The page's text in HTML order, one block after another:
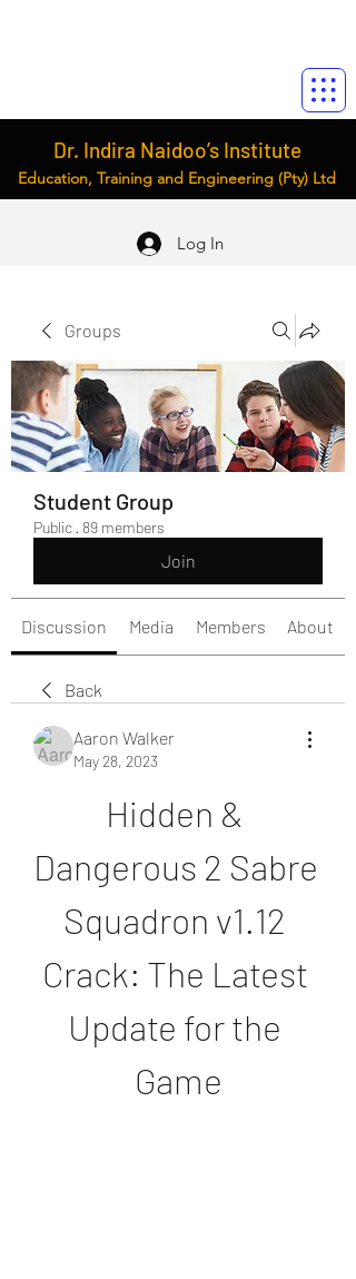
Dr. Indira Naidoo’s Institute
Education, Training and Engineering (Pty) Ltd
Log In
Groups
Student Group
Public · 89 members
Join
Discussion Media Members About
Back
Aaron Walker
May 28, 2023
Hidden &
Dangerous 2 Sabre
Squadron v1.12
Crack: The Latest
Update for the
Game